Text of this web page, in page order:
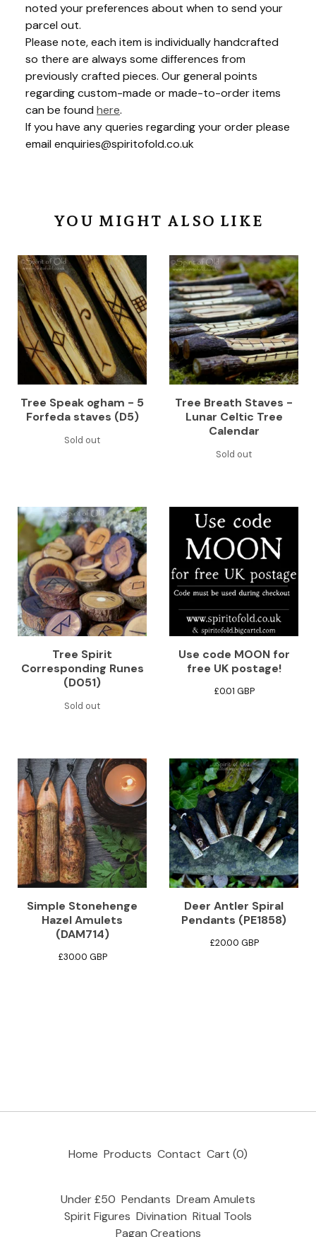
noted your preferences about when to send your
parcel out.
Please note, each item is individually handcrafted
so there are always some differences from
previously crafted pieces. Our general points
regarding custom-made or made-to-order items
can be found here.
If you have any queries regarding your order please
email enquiries@spiritofold.co.uk
YOU MIGHT ALSO LIKE
Tree Speak ogham - 5
Forfeda staves (D5)
Sold out
Tree Breath Staves -
Lunar Celtic Tree
Calendar
Sold out
Tree Spirit
Corresponding Runes
(D051)
Sold out
Use code MOON for
free UK postage!
£0.01 GBP
Simple Stonehenge
Hazel Amulets
(DAM714)
£30.00 GBP
Deer Antler Spiral
Pendants (PE1858)
£20.00 GBP
Home Products Contact Cart (0)
Under £50 Pendants Dream Amulets
Spirit Figures Divination Ritual Tools
Pagan Creations